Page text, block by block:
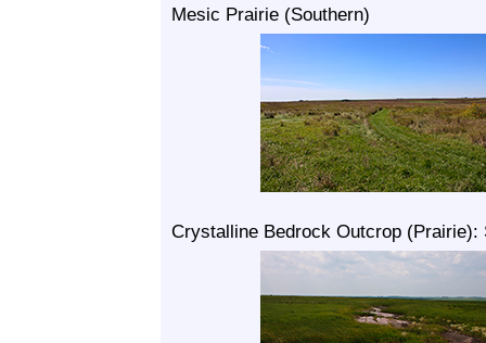
Mesic Prairie (Southern)
Crystalline Bedrock Outcrop (Prairie):